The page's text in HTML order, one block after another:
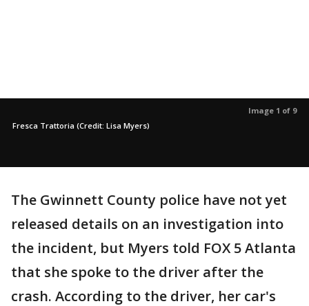
Image 1 of 9
Fresca Trattoria (Credit: Lisa Myers)
The Gwinnett County police have not yet
released details on an investigation into
the incident, but Myers told FOX 5 Atlanta
that she spoke to the driver after the
crash. According to the driver, her car's